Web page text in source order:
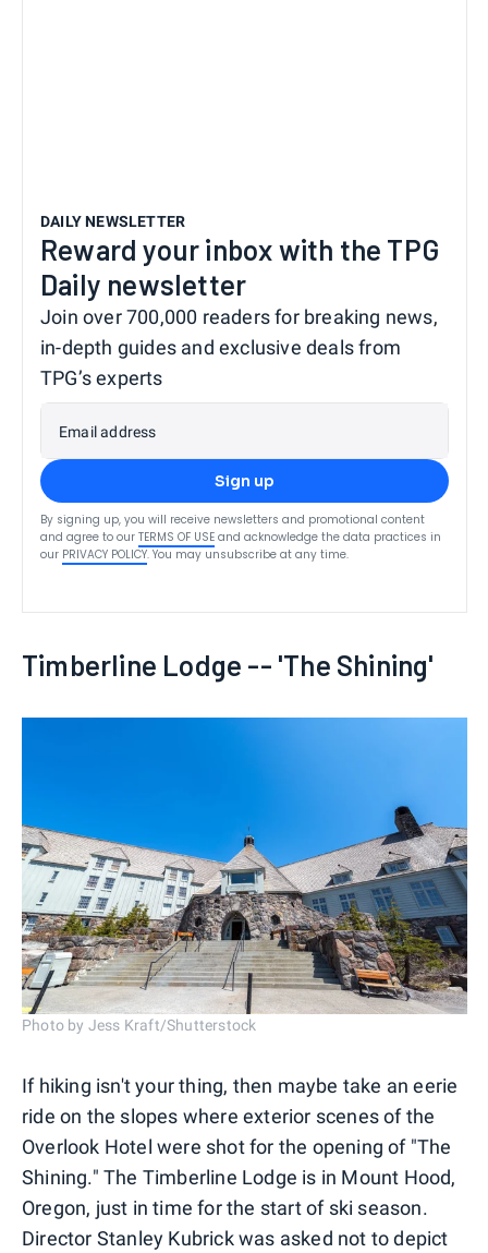
DAILY NEWSLETTER
Reward your inbox with the TPG
Daily newsletter
Join over 700,000 readers for breaking news,
in-depth guides and exclusive deals from
TPG’s experts
Email address
Sign up
By signing up, you will receive newsletters and promotional content
and agree to our TERMS OF USE and acknowledge the data practices in
our PRIVACY POLICY. You may unsubscribe at any time.
Timberline Lodge -- 'The Shining'
Photo by Jess Kraft/Shutterstock
If hiking isn't your thing, then maybe take an eerie
ride on the slopes where exterior scenes of the
Overlook Hotel were shot for the opening of "The
Shining." The Timberline Lodge is in Mount Hood,
Oregon, just in time for the start of ski season.
Director Stanley Kubrick was asked not to depict